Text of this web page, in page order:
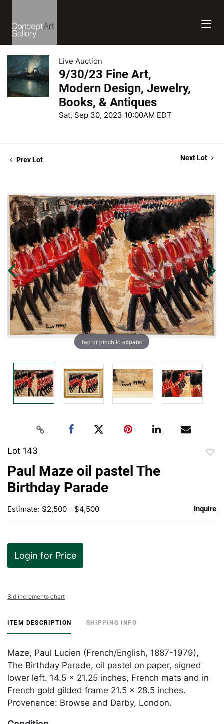
Live Auction
9/30/23 Fine Art,
Modern Design, Jewelry,
Books, & Antiques
Sat, Sep 30, 2023 10:00AM EDT
Prev Lot Next Lot
Tap or pinch to expand
Lot 143
Paul Maze oil pastel The
Birthday Parade
Estimate: $2,500 - $4,500 Inquire
Login for Price
Bid increments chart
ITEM DESCRIPTION SHIPPING INFO
Maze, Paul Lucien (French/English, 1887-1979),
The Birthday Parade, oil pastel on paper, signed
lower left. 14.5 x 21.25 inches, French mats and in
French gold gilded frame 21.5 x 28.5 inches.
Provenance: Browse and Darby, London.